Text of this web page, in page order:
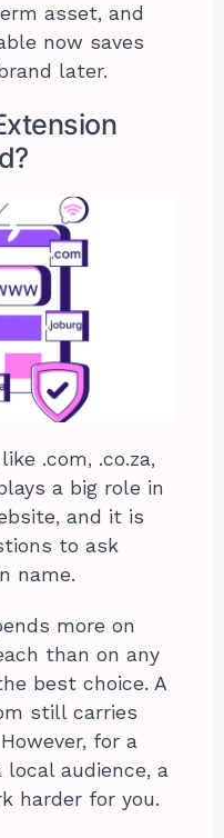
asset, and
now saves
later.
.com, .co.za,
a big role in
and it is
to ask
name.
more on
than on any
best choice. A
still carries
for a
audience, a
harder for you.